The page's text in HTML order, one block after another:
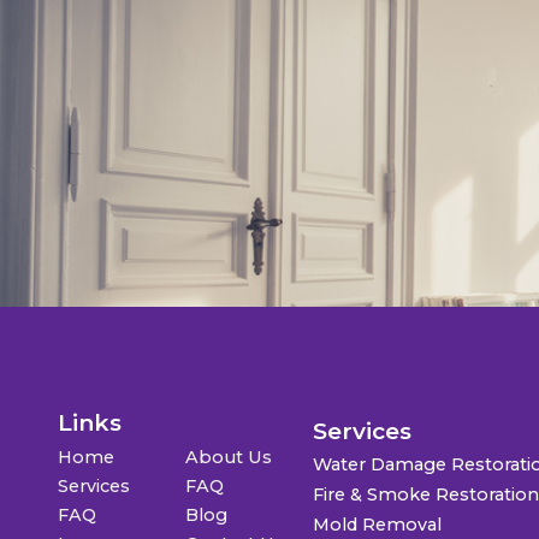
Links
Home
Services
FAQ
About Us
FAQ
Blog
Services
Water Damage
Fire & Smoke Restoration
Mold Removal